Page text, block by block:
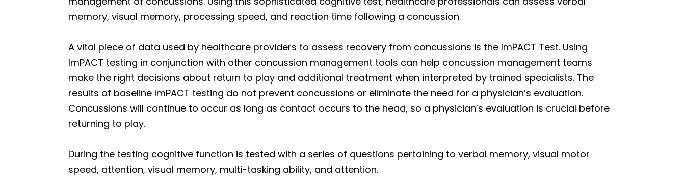
memory, visual memory, processing speed, and reaction time following a concussion.
A vital piece of data used by healthcare providers to assess recovery from concussions is the ImPACT Test. Using
ImPACT testing in conjunction with other concussion management tools can help concussion management teams
make the right decisions about return to play and additional treatment when interpreted by trained specialists. The
results of baseline ImPACT testing do not prevent concussions or eliminate the need for a physician’s evaluation.
Concussions will continue to occur as long as contact occurs to the head, so a physician’s evaluation is crucial before
returning to play.
During the testing cognitive function is tested with a series of questions pertaining to verbal memory, visual motor
speed, attention, visual memory, multi-tasking ability, and attention.